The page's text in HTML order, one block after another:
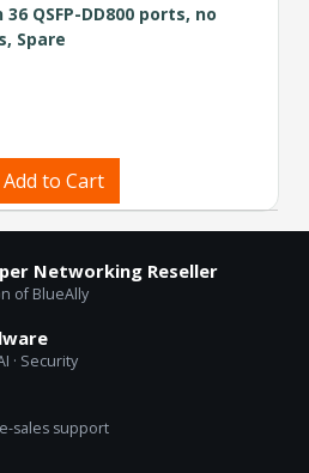
QSFP-DD800 ports, no
Spare
Add to Cart
Networking Reseller
of BlueAlly
· Security
sales support